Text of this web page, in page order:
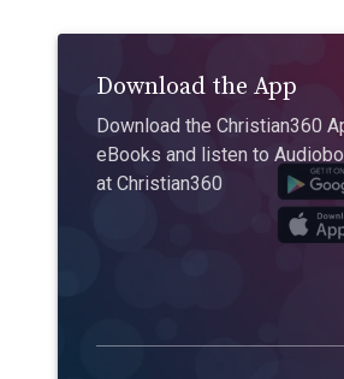
Download the App
Download the Christian360
eBooks and listen to
at Christian360